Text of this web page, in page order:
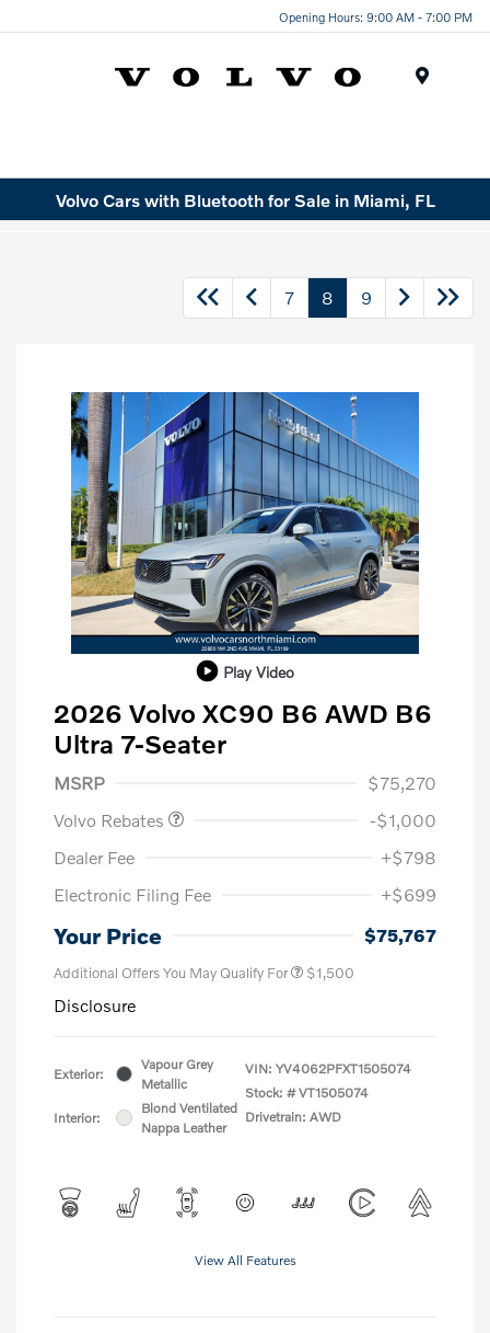
Opening Hours: 9:00 AM - 7:00 PM
Volvo Cars with Bluetooth for Sale in Miami, FL
7 8 9
Play Video
2026 Volvo XC90 B6 AWD B6
Ultra 7-Seater
MSRP
$75,270
Volvo Rebates
-$1,000
Dealer Fee
+$798
Electronic Filing Fee
+$699
Your Price $75,767
Additional Offers You May Qualify For $1,500
Disclosure
Exterior:
Vapour Grey
Metallic
Interior:
Blond Ventilated
Nappa Leather
VIN: YV4062PFXT1505074
Stock: # VT1505074
Drivetrain: AWD
View All Features